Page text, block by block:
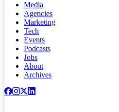
Media
Agencies
Marketing
Tech
Events
Podcasts
Jobs
About
Archives